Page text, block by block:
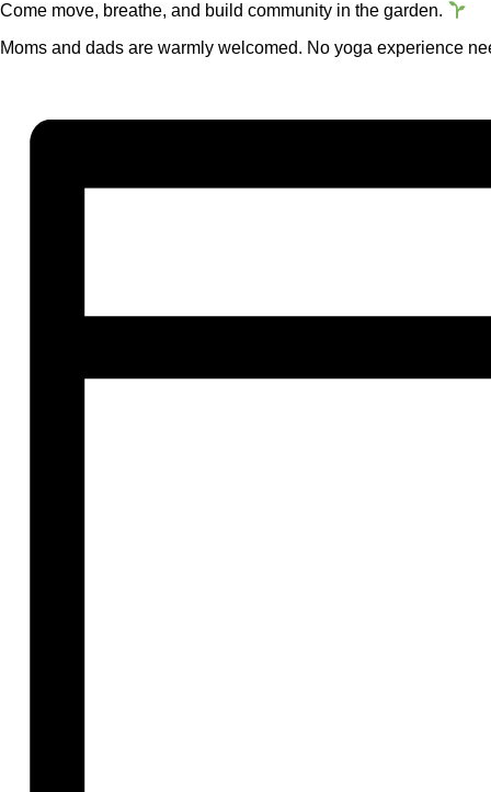
Come move, breathe, and build community in the garden.
Moms and dads are warmly welcomed. No yoga experience